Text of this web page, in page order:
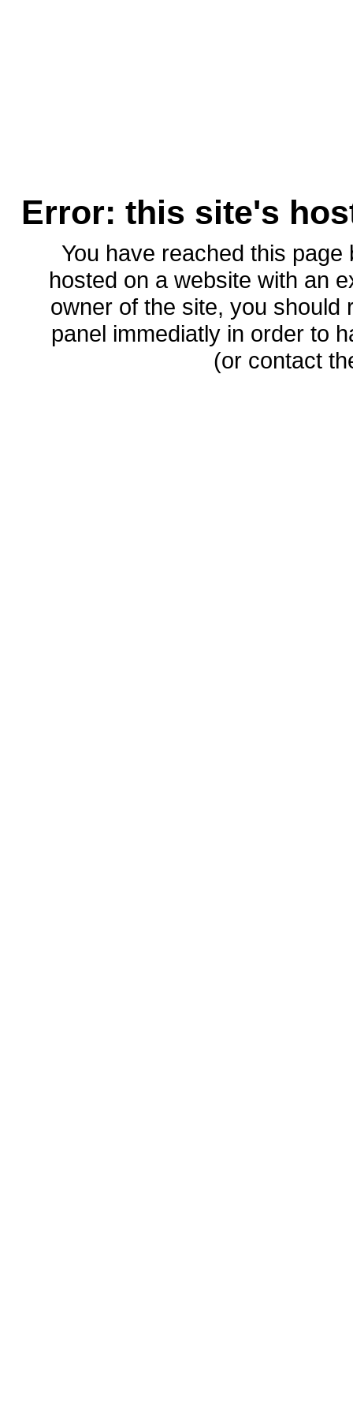
Error: this site's
You have reached this
hosted on a website with an
owner of the site, you
panel immediatly in order to
(or contact